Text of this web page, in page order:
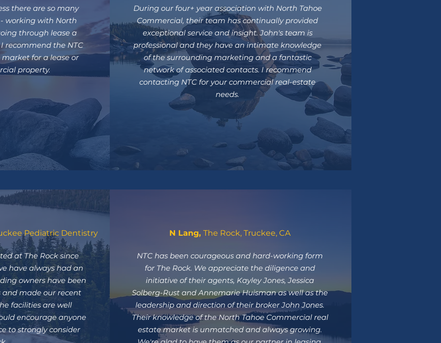
there are so many
working with North
through lease a
recommend the NTC
for a lease or
property.
During our four+ year association with North Tahoe
Commercial, their team has continually provided
exceptional service and insight. John's team is
professional and they have an intimate knowledge
of the surrounding marketing and a fantastic
network of associated contacts. I recommend
contacting NTC for your commercial real-estate
needs.
Pediatric Dentistry
at The Rock since
have always had an
owners have been
and made our recent
facilities are well
encourage anyone
to strongly consider
N Lang,The Rock, Truckee, CA
NTC has been courageous and hard-working form
for The Rock. We appreciate the diligence and
initiative of their agents, Kayley Jones, Jessica
Solberg-Rust and Annemarie Huisman as well as the
leadership and direction of their broker John Jones.
Their knowledge of the North Tahoe Commercial real
estate market is unmatched and always growing.